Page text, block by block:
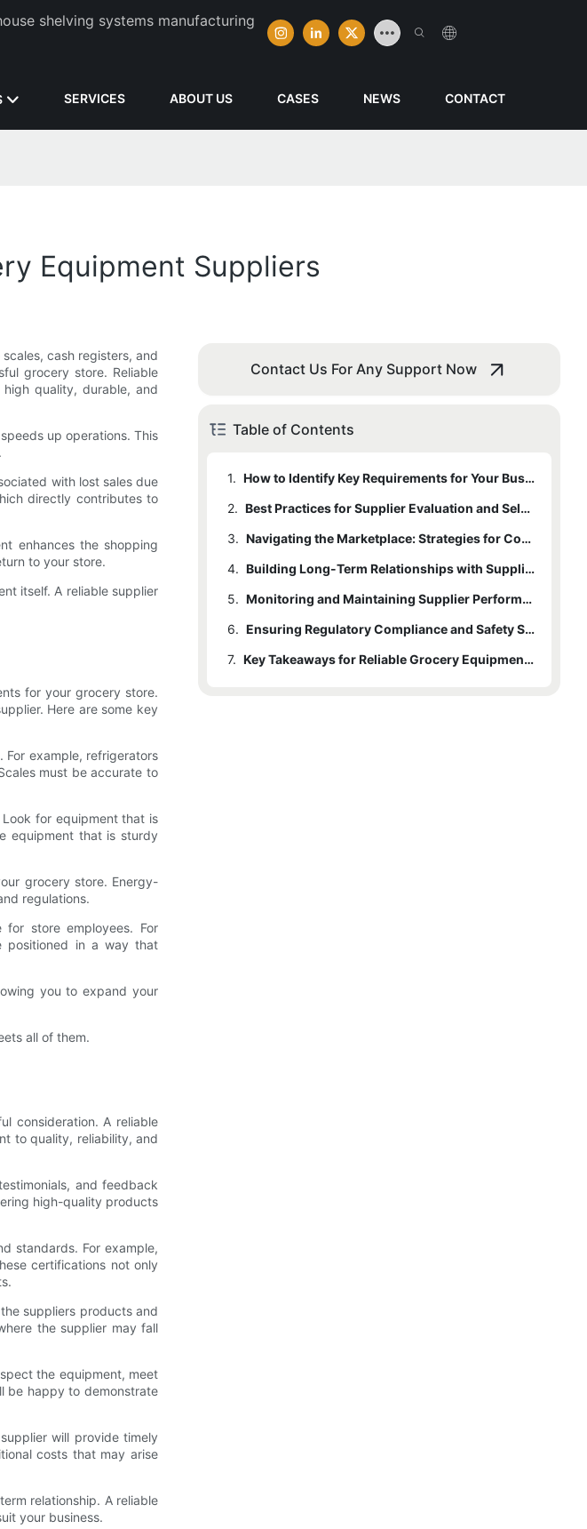
shelving systems manufacturing
SERVICES ABOUT US CASES NEWS CONTACT
Equipment Suppliers
cash registers, and
grocery store. Reliable
quality, durable, and
up operations. This
with lost sales due
directly contributes to
enhances the shopping
to your store.
itself. A reliable supplier
for your grocery store.
Here are some key
example, refrigerators
must be accurate to
for equipment that is
equipment that is sturdy
grocery store. Energy-
regulations.
store employees. For
positioned in a way that
you to expand your
all of them.
consideration. A reliable
to quality, reliability, and
and feedback
high-quality products
standards. For example,
certifications not only
suppliers products and
the supplier may fall
the equipment, meet
be happy to demonstrate
will provide timely
costs that may arise
relationship. A reliable
your business.
Contact Us For Any Support Now
Table of Contents
1.
How to Identify Key Requirements for Your Business
2.
Best Practices for Supplier Evaluation and Selection
3.
Navigating the Marketplace: Strategies for Competitive Advantage
4.
Building Long-Term Relationships with Suppliers
5.
Monitoring and Maintaining Supplier Performance
6.
Ensuring Regulatory Compliance and Safety Standards
7.
Key Takeaways for Reliable Grocery Equipment Sourcing